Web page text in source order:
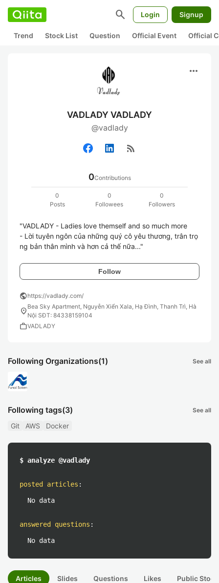
search Login Signup
Trend Stock List Question Official Event Official
more_horiz
VADLADY VADLADY
@vadlady
rss_feed
0Contributions
0
Posts
0
Followees
0
Followers
"VADLADY - Ladies love themself and so much more
- Lời tuyên ngôn của những quý cô yêu thương, trân trọ
Follow
publichttps://vadlady.com/
location_on Bea Sky Apartment, Nguyễn Xiển Xala, Hạ Đình, Thanh Trì, Hà
Nội SĐT: 84338159104
workVADLADY
Following Organizations(1) See all
Following tags(3) See all
Git AWS Docker
$ analyze @vadlady
posted articles :
No data
answered questions :
No data
Articles Slides Questions Likes Public